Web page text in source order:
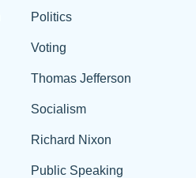
Politics
Voting
Thomas Jefferson
Socialism
Richard Nixon
Public Speaking